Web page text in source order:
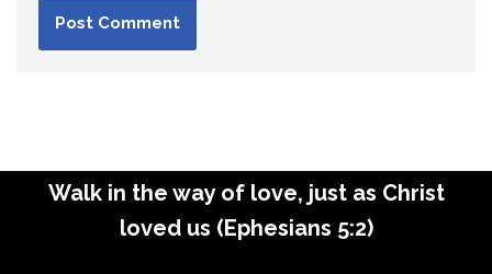
Walk in the way of love, just as Christ
loved us (Ephesians 5:2)